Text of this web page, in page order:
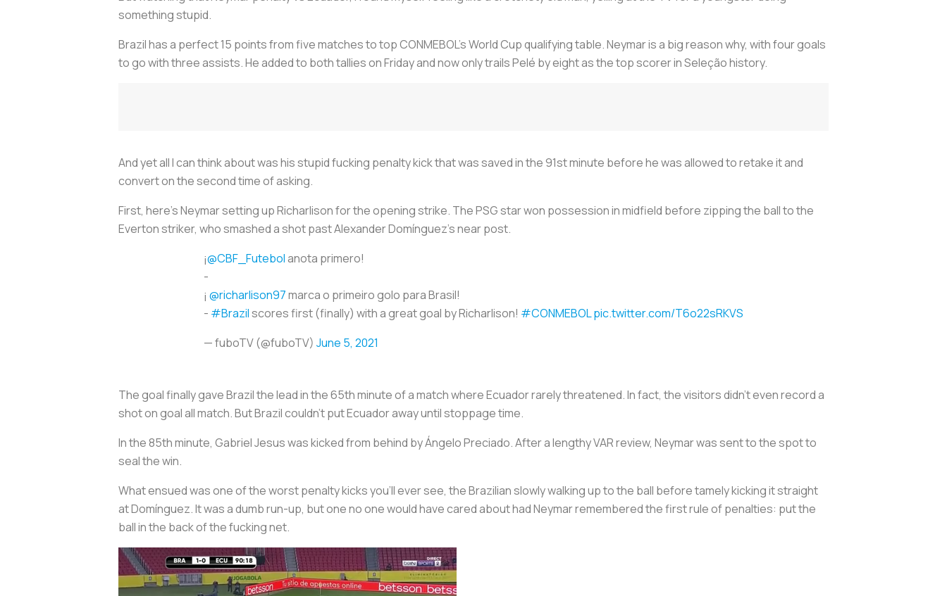
something stupid.
Brazil has a perfect 15 points from five matches to top CONMEBOL’s World Cup qualifying table. Neymar is a big reason why, with four goals
to go with three assists. He added to both tallies on Friday and now only trails Pelé by eight as the top scorer in Seleção history.
And yet all I can think about was his stupid fucking penalty kick that was saved in the 91st minute before he was allowed to retake it and
convert on the second time of asking.
First, here’s Neymar setting up Richarlison for the opening strike. The PSG star won possession in midfield before zipping the ball to the
Everton striker, who smashed a shot past Alexander Domínguez’s near post.
¡@CBF_Futebolanota primero!
-
¡ @richarlison97marca o primeiro golo para Brasil!
- #Brazilscores first (finally) with a great goal by Richarlison! #CONMEBOLpic.twitter.com/T6o22sRKVS
— fuboTV (@fuboTV) June 5, 2021
The goal finally gave Brazil the lead in the 65th minute of a match where Ecuador rarely threatened. In fact, the visitors didn’t even record a
shot on goal all match. But Brazil couldn’t put Ecuador away until stoppage time.
In the 85th minute, Gabriel Jesus was kicked from behind by Ángelo Preciado. After a lengthy VAR review, Neymar was sent to the spot to
seal the win.
What ensued was one of the worst penalty kicks you’ll ever see, the Brazilian slowly walking up to the ball before tamely kicking it straight
at Domínguez. It was a dumb run-up, but one no one would have cared about had Neymar remembered the first rule of penalties: put the
ball in the back of the fucking net.